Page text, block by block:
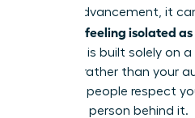
skill for advancement, it
feeling isolated
presence is built solely on
persona rather than your
find that people respect
know the person behind it.